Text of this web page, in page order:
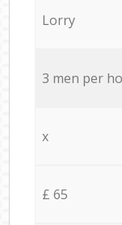
Lorry
3 men per
x
£ 65